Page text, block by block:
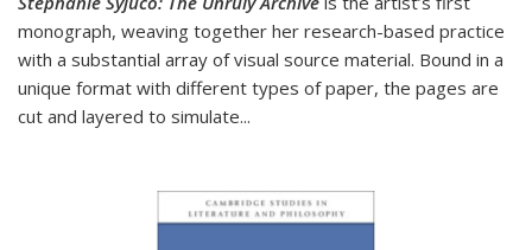
monograph, weaving together her research-based practice
with a substantial array of visual source material. Bound in a
unique format with different types of paper, the pages are
cut and layered to simulate...